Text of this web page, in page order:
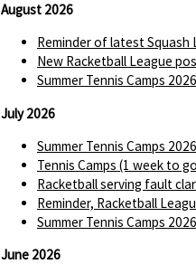
August 2026
Reminder of latest Squash
New Racketball League
Summer Tennis Camps
July 2026
Summer Tennis Camps
Tennis Camps (1 week to
Racketball serving fault
Reminder, Racketball
Summer Tennis Camps
June 2026